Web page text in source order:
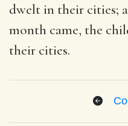
dwelt in their cities;
month came, the
their cities.